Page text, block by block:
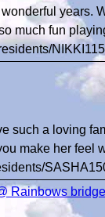
years.
much fun
such a loving
make her feel
Rainbows